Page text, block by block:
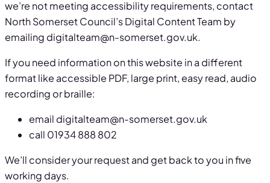
we’re not meeting accessibility requirements, contact
North Somerset Council’s Digital Content Team by
emailing digitalteam@n-somerset.gov.uk.
If you need information on this website in a different
format like accessible PDF, large print, easy read, audio
recording or braille:
email digitalteam@n-somerset.gov.uk
call 01934 888 802
We’ll consider your request and get back to you in five
working days.